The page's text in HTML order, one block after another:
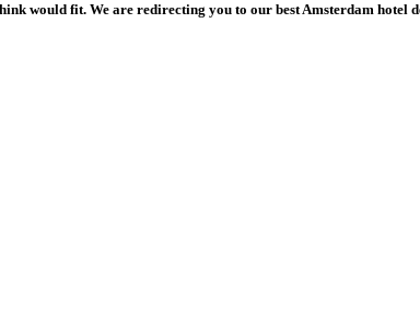
would fit. We are redirecting you to our best Amsterdam hotel